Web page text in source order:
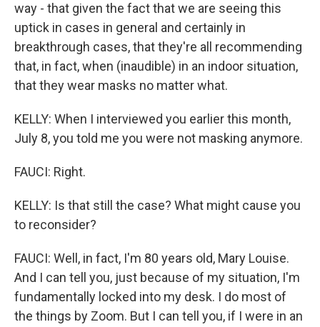
way - that given the fact that we are seeing this
uptick in cases in general and certainly in
breakthrough cases, that they're all recommending
that, in fact, when (inaudible) in an indoor situation,
that they wear masks no matter what.
KELLY: When I interviewed you earlier this month,
July 8, you told me you were not masking anymore.
FAUCI: Right.
KELLY: Is that still the case? What might cause you
to reconsider?
FAUCI: Well, in fact, I'm 80 years old, Mary Louise.
And I can tell you, just because of my situation, I'm
fundamentally locked into my desk. I do most of
the things by Zoom. But I can tell you, if I were in an